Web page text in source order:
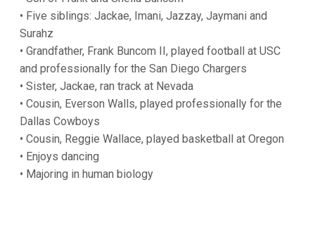
• Five siblings: Jackae, Imani, Jazzay, Jaymani and
Surahz
• Grandfather, Frank Buncom II, played football at USC
and professionally for the San Diego Chargers
• Sister, Jackae, ran track at Nevada
• Cousin, Everson Walls, played professionally for the
Dallas Cowboys
• Cousin, Reggie Wallace, played basketball at Oregon
• Enjoys dancing
• Majoring in human biology